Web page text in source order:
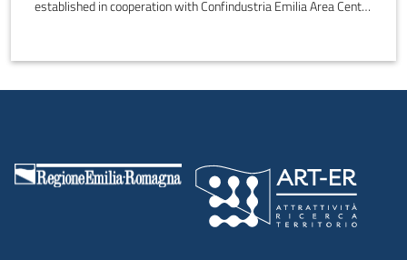
established in cooperation with Confindustria Emilia Area Centro